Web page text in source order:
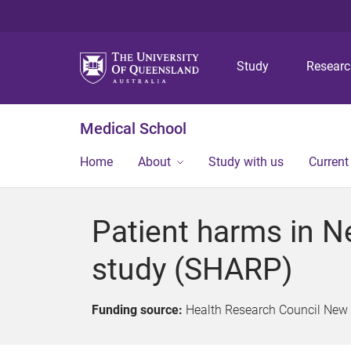
Study
Medical School
Home About Study with us
Patient harms in
study (SHARP)
Funding source: Health Research Council